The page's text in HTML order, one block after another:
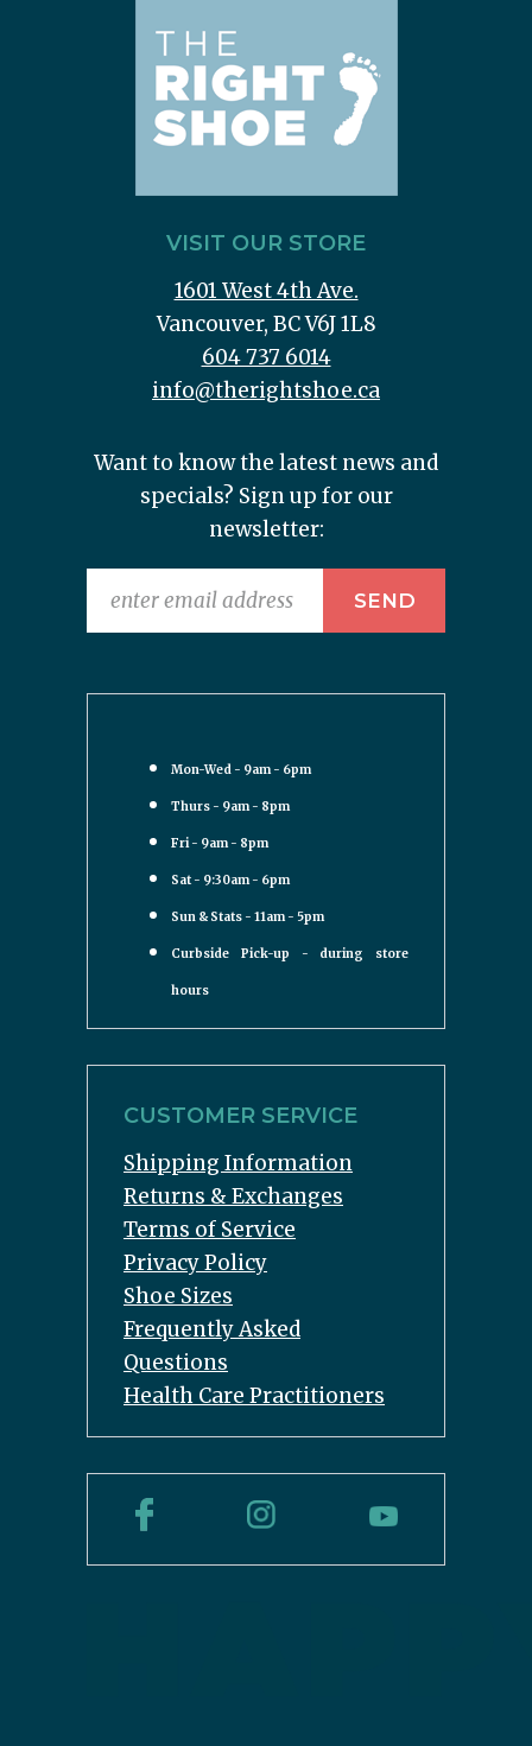
VISIT OUR STORE
1601 West 4th Ave.
Vancouver, BC V6J 1L8
604 737 6014
info@therightshoe.ca
Want to know the latest news and
specials? Sign up for our
newsletter:
Mon-Wed - 9am - 6pm
Thurs - 9am - 8pm
Fri - 9am - 8pm
Sat - 9:30am - 6pm
Sun & Stats - 11am - 5pm
Curbside Pick-up - during store
hours
CUSTOMER SERVICE
Shipping Information
Returns & Exchanges
Terms of Service
Privacy Policy
Shoe Sizes
Frequently Asked
Questions
Health Care Practitioners